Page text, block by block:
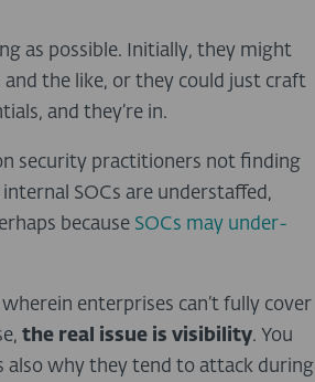
as possible. Initially, they might
and the like, or they could just craft
and they’re in.
security practitioners not finding
SOCs are understaffed,
because SOCs may under-
enterprises can’t fully cover
the real issue is visibility. You
also why they tend to attack during